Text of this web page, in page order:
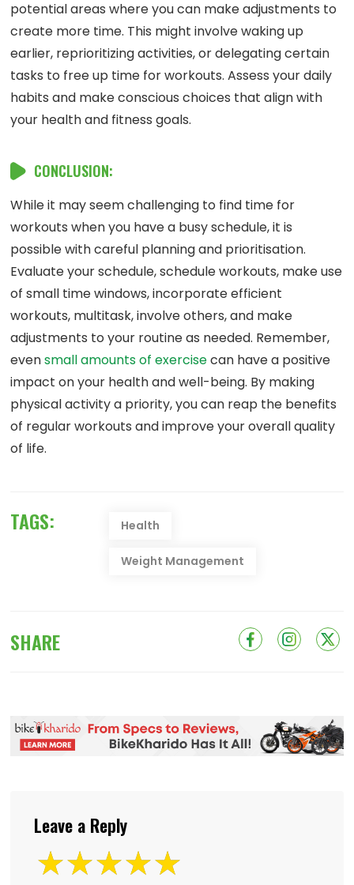
potential areas where you can make adjustments to
create more time. This might involve waking up
earlier, reprioritizing activities, or delegating certain
tasks to free up time for workouts. Assess your daily
habits and make conscious choices that align with
your health and fitness goals.
CONCLUSION:
While it may seem challenging to find time for
workouts when you have a busy schedule, it is
possible with careful planning and prioritisation.
Evaluate your schedule, schedule workouts, make use
of small time windows, incorporate efficient
workouts, multitask, involve others, and make
adjustments to your routine as needed. Remember,
evensmall amounts of exercisecan have a positive
impact on your health and well-being. By making
physical activity a priority, you can reap the benefits
of regular workouts and improve your overall quality
of life.
TAGS: Health
Weight Management
SHARE
Leave a Reply